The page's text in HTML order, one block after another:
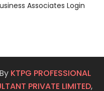
Associates Login
KTPG PROFESSIONAL
PRIVATE LIMITED,